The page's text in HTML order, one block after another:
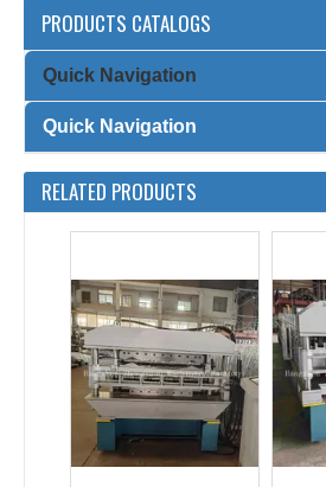
PRODUCTS CATALOGS
Quick Navigation
Quick Navigation
RELATED PRODUCTS